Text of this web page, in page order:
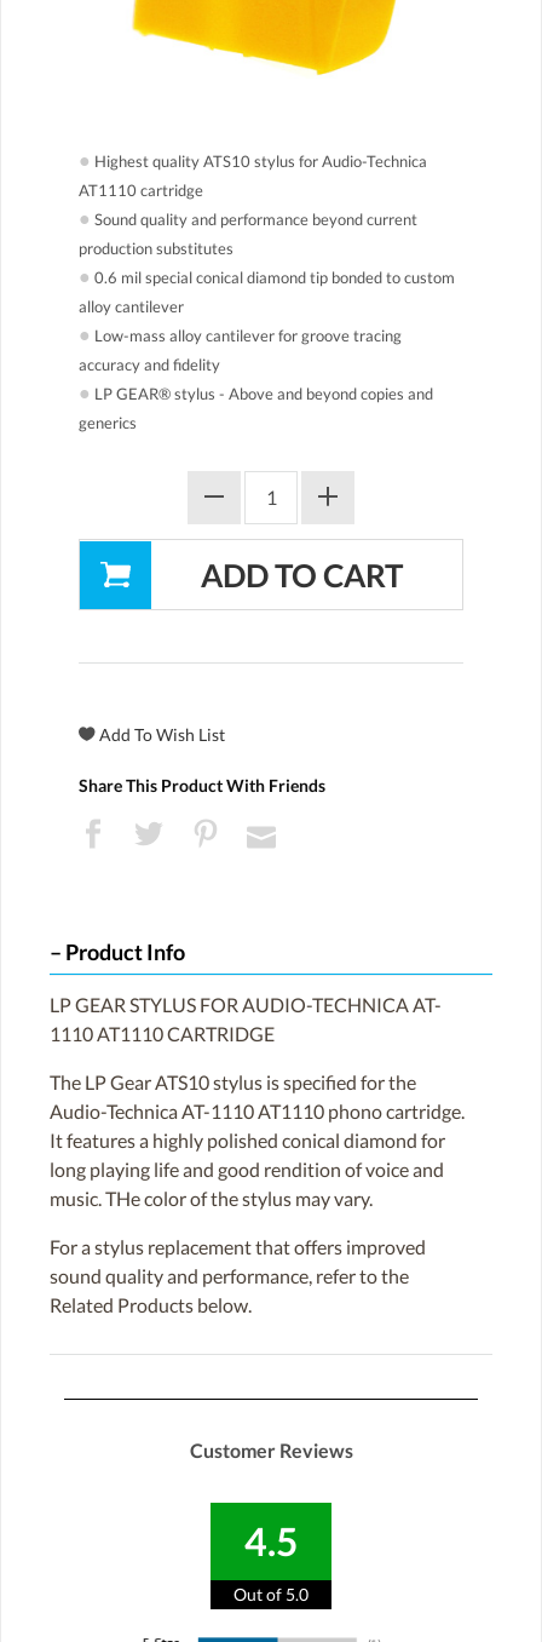
● Highest quality ATS10 stylus for Audio-Technica
AT1110 cartridge
● Sound quality and performance beyond current
production substitutes
● 0.6 mil special conical diamond tip bonded to custom
alloy cantilever
● Low-mass alloy cantilever for groove tracing
accuracy and fidelity
● LP GEAR® stylus - Above and beyond copies and
generics
Share This Product With Friends
Product Info
LP GEAR STYLUS FOR AUDIO-TECHNICA AT-
1110 AT1110 CARTRIDGE
The LP Gear ATS10 stylus is specified for the
Audio-Technica AT-1110 AT1110 phono cartridge.
It features a highly polished conical diamond for
long playing life and good rendition of voice and
music. THe color of the stylus may vary.
For a stylus replacement that offers improved
sound quality and performance, refer to the
Related Products below.
Customer Reviews
4.5
Out of 5.0